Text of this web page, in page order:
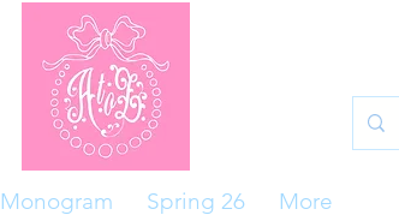
Monogram Spring 26 More